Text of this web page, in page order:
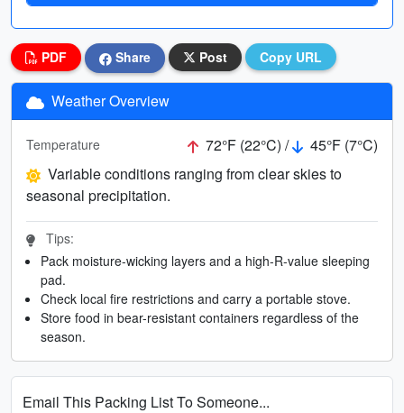
PDF Share Post Copy URL
Weather Overview
Temperature 72°F (22°C) /
45°F (7°C)
Variable conditions ranging from clear skies to
seasonal precipitation.
Tips:
Pack moisture-wicking layers and a high-R-value sleeping
pad.
Check local fire restrictions and carry a portable stove.
Store food in bear-resistant containers regardless of the
season.
Email This Packing List To Someone...